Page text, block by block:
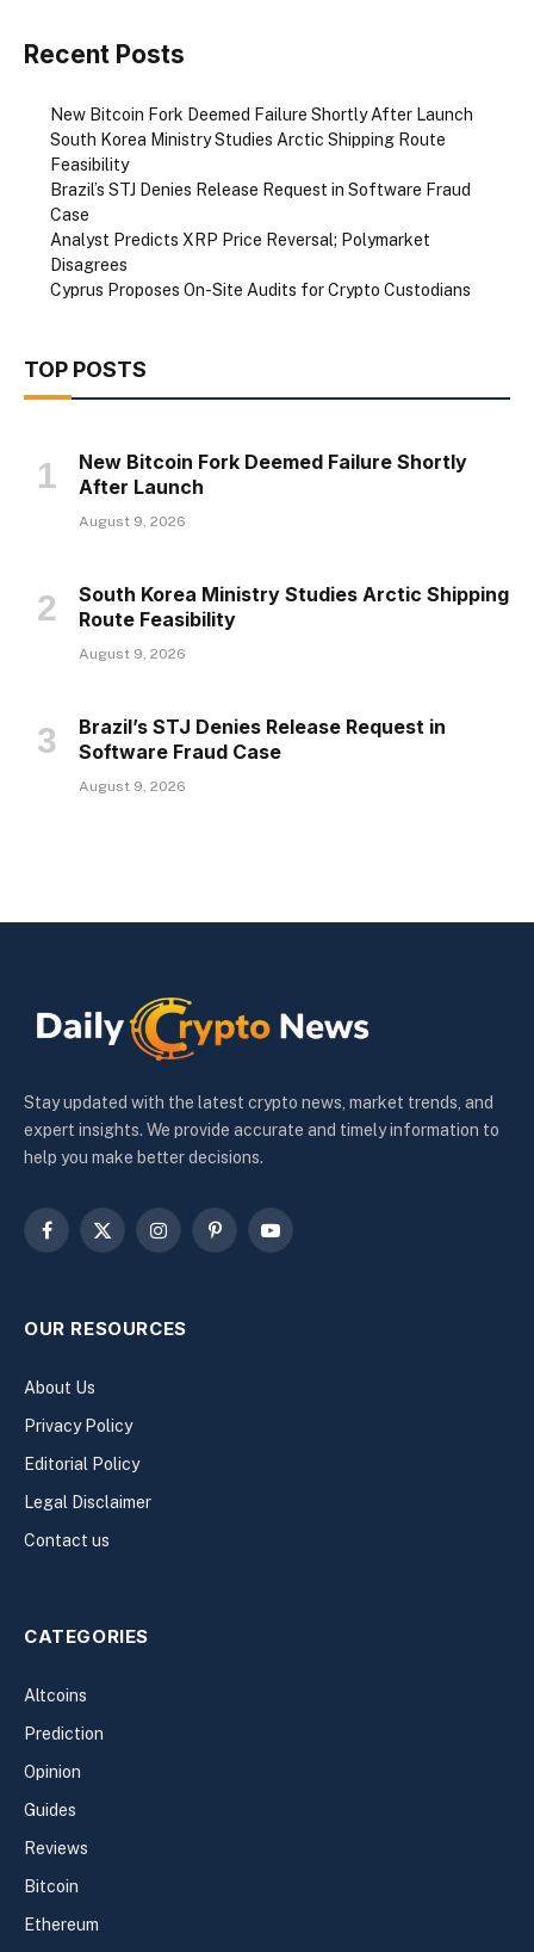
Recent Posts
New Bitcoin Fork Deemed Failure Shortly After Launch
South Korea Ministry Studies Arctic Shipping Route
Feasibility
Brazil’s STJ Denies Release Request in Software Fraud
Case
Analyst Predicts XRP Price Reversal; Polymarket
Disagrees
Cyprus Proposes On-Site Audits for Crypto Custodians
TOP POSTS
New Bitcoin Fork Deemed Failure Shortly
After Launch
August 9, 2026
South Korea Ministry Studies Arctic Shipping
Route Feasibility
August 9, 2026
Brazil’s STJ Denies Release Request in
Software Fraud Case
August 9, 2026
Stay updated with the latest crypto news, market trends, and
expert insights. We provide accurate and timely information to
help you make better decisions.
Facebook
X
InstagramPinterestYouTube
OUR RESOURCES
About Us
Privacy Policy
Editorial Policy
Legal Disclaimer
Contact us
CATEGORIES
Altcoins
Prediction
Opinion
Guides
Reviews
Bitcoin
Ethereum